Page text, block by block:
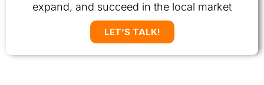
expand, and succeed in the local market
LET’S TALK!